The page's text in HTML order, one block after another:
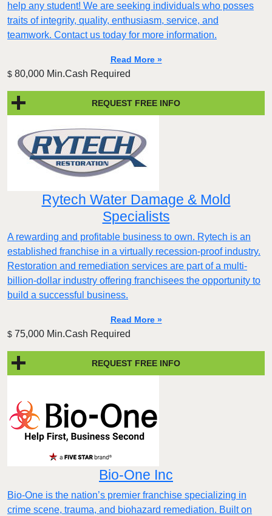
help any student! We are seeking individuals who posses
traits of integrity, quality, enthusiasm, service, and
teamwork. Contact us today for more information.
Read More »
$ 80,000 Min.Cash Required
REQUEST FREE INFO
Rytech Water Damage & Mold
Specialists
A rewarding and profitable business to own. Rytech is an
established franchise in a virtually recession-proof industry.
Restoration and remediation services are part of a multi-
billion-dollar industry offering franchisees the opportunity to
build a successful business.
Read More »
$ 75,000 Min.Cash Required
REQUEST FREE INFO
Bio-One Inc
Bio-One is the nation’s premier franchise specializing in
crime scene, trauma, and biohazard remediation. Built on